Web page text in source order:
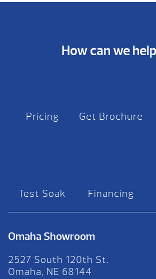
How can we
Pricing Get Brochure
Test Soak Financing
Omaha Showroom
2527 South 120th St.
Omaha, NE 68144